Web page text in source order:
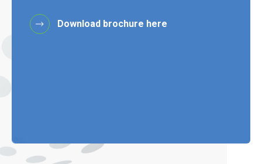
Download brochure here